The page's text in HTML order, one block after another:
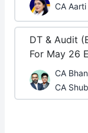
CA
DT & Audit
For May 26
CA
CA